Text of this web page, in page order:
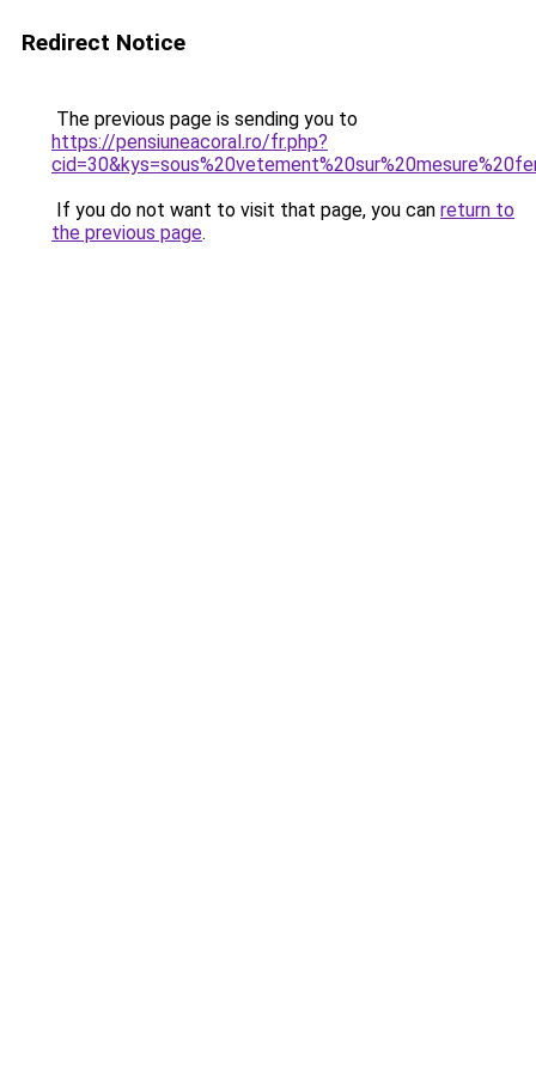
Redirect Notice
The previous page is sending you to
https://pensiuneacoral.ro/fr.php?
If you do not want to visit that page, you can return to
the previous page.